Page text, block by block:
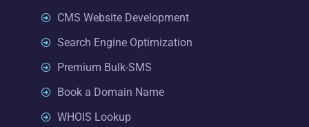
CMS Website Development
Search Engine Optimization
Premium Bulk-SMS
Book a Domain Name
WHOIS Lookup